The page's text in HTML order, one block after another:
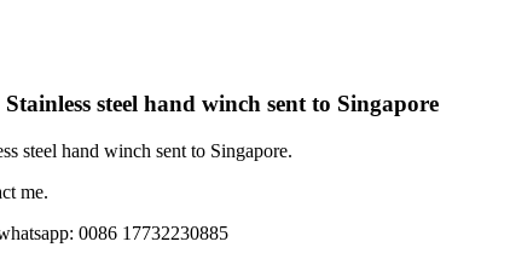
steel hand winch sent to Singapore
steel hand winch sent to Singapore.
me.
0086 17732230885